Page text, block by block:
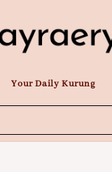
Your Daily Kurung